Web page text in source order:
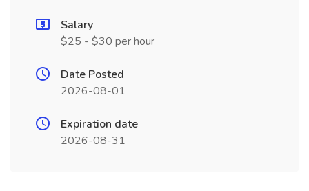
Salary
$25 - $30 per hour
Date Posted
2026-08-01
Expiration date
2026-08-31